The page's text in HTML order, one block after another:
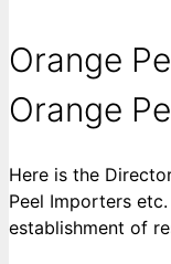
Orange
Orange
Here is the
Peel Importers
establishment of